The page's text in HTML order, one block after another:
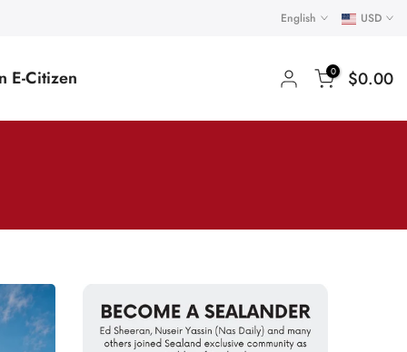
English USD
E-Citizen 0 $0.00